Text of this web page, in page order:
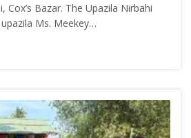
Cox’s Bazar. The Upazila Nirbahi
Ms. Meekey…